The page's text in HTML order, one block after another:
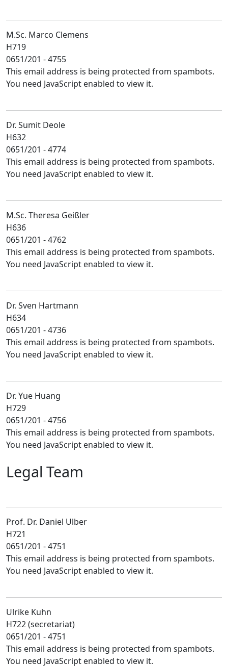
M.Sc. Marco Clemens
H719
0651/201 - 4755
This email address is being protected from spambots.
You need JavaScript enabled to view it.
Dr. Sumit Deole
H632
0651/201 - 4774
This email address is being protected from spambots.
You need JavaScript enabled to view it.
M.Sc. Theresa Geißler
H636
0651/201 - 4762
This email address is being protected from spambots.
You need JavaScript enabled to view it.
Dr. Sven Hartmann
H634
0651/201 - 4736
This email address is being protected from spambots.
You need JavaScript enabled to view it.
Dr. Yue Huang
H729
0651/201 - 4756
This email address is being protected from spambots.
You need JavaScript enabled to view it.
Legal Team
Prof. Dr. Daniel Ulber
H721
0651/201 - 4751
This email address is being protected from spambots.
You need JavaScript enabled to view it.
Ulrike Kuhn
H722 (secretariat)
0651/201 - 4751
This email address is being protected from spambots.
You need JavaScript enabled to view it.